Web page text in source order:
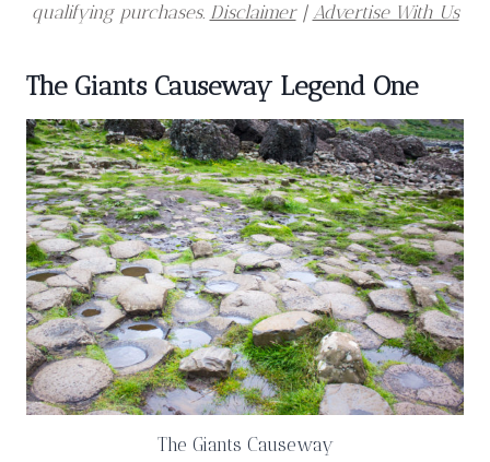
qualifying purchases. Disclaimer| Advertise With Us
The Giants Causeway Legend One
The Giants Causeway